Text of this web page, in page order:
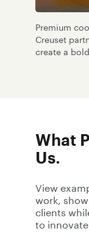
Premium
Creuset
create a
What
Us.
View
work,
clients
to